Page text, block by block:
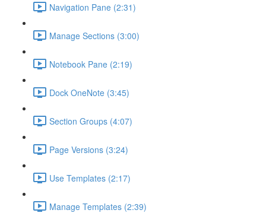
Navigation Pane (2:31)
Manage Sections (3:00)
Notebook Pane (2:19)
Dock OneNote (3:45)
Section Groups (4:07)
Page Versions (3:24)
Use Templates (2:17)
Manage Templates (2:39)